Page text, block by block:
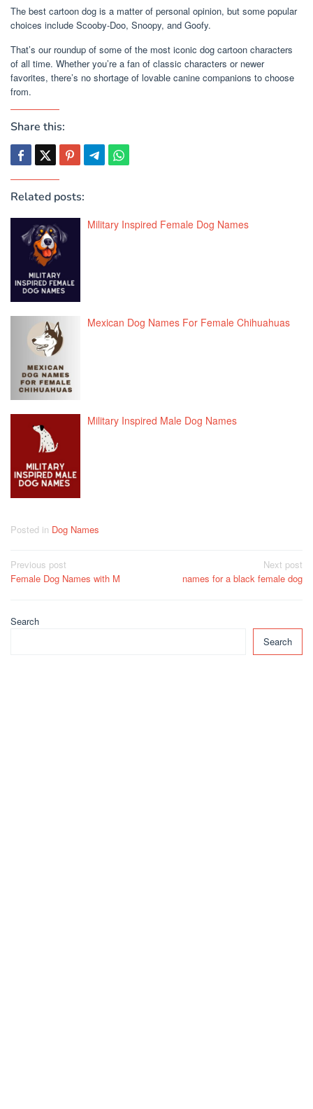
The best cartoon dog is a matter of personal opinion, but some popular
choices include Scooby-Doo, Snoopy, and Goofy.
That’s our roundup of some of the most iconic dog cartoon characters
of all time. Whether you’re a fan of classic characters or newer
favorites, there’s no shortage of lovable canine companions to choose
from.
Share this:
Related posts:
Military Inspired Female Dog Names
Mexican Dog Names For Female Chihuahuas
Military Inspired Male Dog Names
Posted in Dog Names
Post
navigation
Previous post
Female Dog Names with M
Next post
names for a black female dog
Search
Search